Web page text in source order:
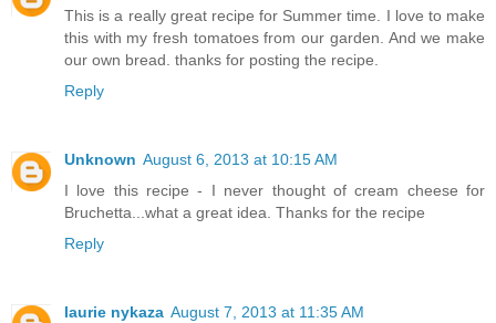
This is a really great recipe for Summer time. I love to make
this with my fresh tomatoes from our garden. And we make
our own bread. thanks for posting the recipe.
Reply
Unknown August 6, 2013 at 10:15 AM
I love this recipe - I never thought of cream cheese for
Bruchetta...what a great idea. Thanks for the recipe
Reply
laurie nykaza August 7, 2013 at 11:35 AM